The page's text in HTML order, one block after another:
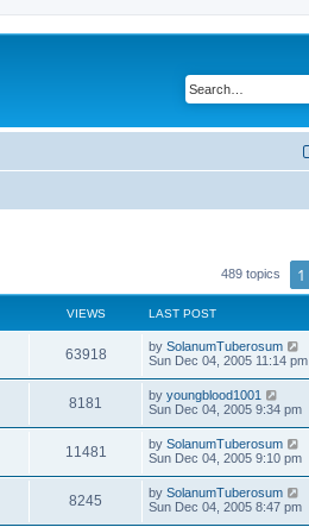
489 topics 1
VIEWS LAST POST
63918 by SolanumTuberosum
Sun Dec 04, 2005 11:14 pm
8181 by youngblood1001
Sun Dec 04, 2005 9:34 pm
11481 by SolanumTuberosum
Sun Dec 04, 2005 9:10 pm
8245 by SolanumTuberosum
Sun Dec 04, 2005 8:47 pm